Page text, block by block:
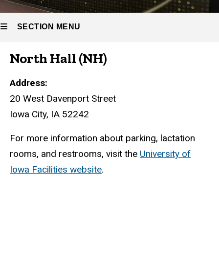
SECTION MENU
Main
navigation
North Hall (NH)
Address:
20 West Davenport Street
Iowa City, IA 52242
For more information about parking, lactation
rooms, and restrooms, visit the University of
Iowa Facilities website.